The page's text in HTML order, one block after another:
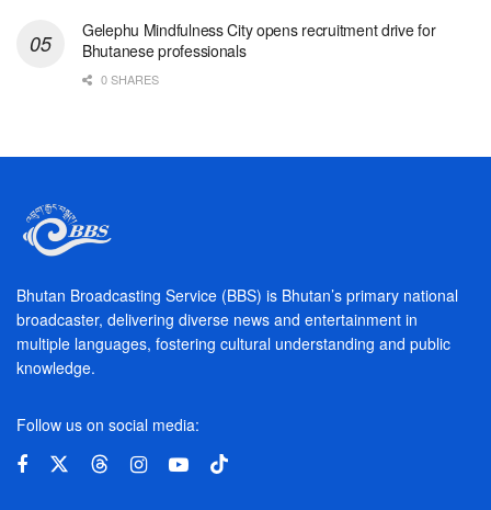
Gelephu Mindfulness City opens recruitment drive for
Bhutanese professionals
0 SHARES
Bhutan Broadcasting Service (BBS) is Bhutan’s primary national
broadcaster, delivering diverse news and entertainment in
multiple languages, fostering cultural understanding and public
knowledge.
Follow us on social media: